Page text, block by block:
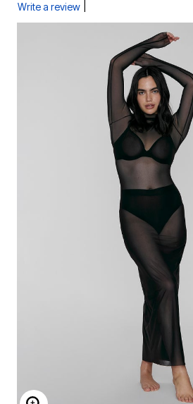
Write a review